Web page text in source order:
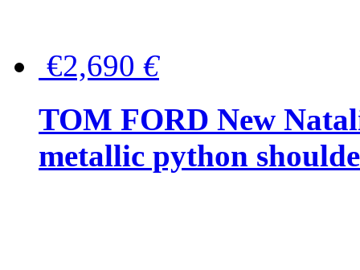
€2,690 €
TOM FORD New
metallic python